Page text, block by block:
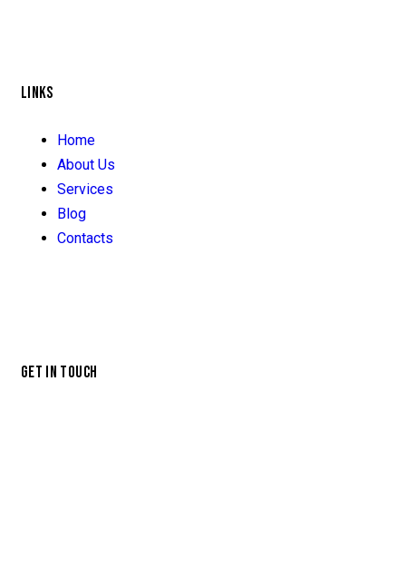
LINKS
Home
About Us
Services
Blog
Contacts
GET IN TOUCH